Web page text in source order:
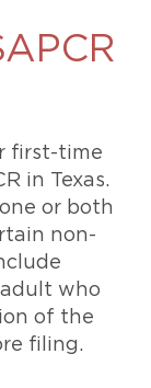
first-time
in Texas.
or both
non-
who
of the
filing.